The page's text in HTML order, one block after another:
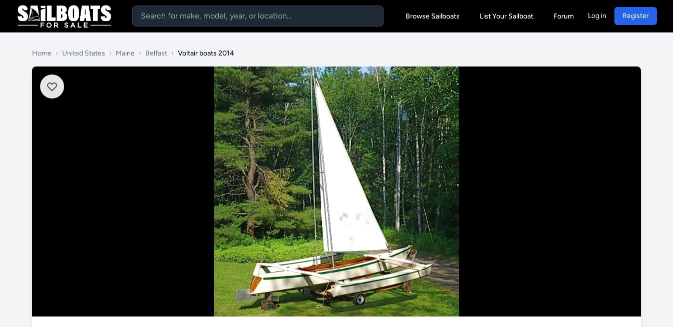
Browse Sailboats List Your Sailboat Forum Log in Register
Home › United States › Maine › Belfast › Voltair boats 2014